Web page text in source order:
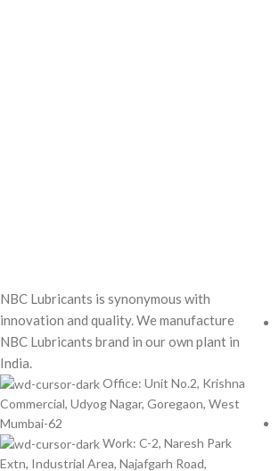
NBC Lubricants is synonymous with
innovation and quality. We manufacture
NBC Lubricants brand in our own plant in
India.
Office: Unit No.2, Krishna
Commercial, Udyog Nagar, Goregaon, West
Mumbai-62
Work: C-2, Naresh Park
Extn, Industrial Area, Najafgarh Road,